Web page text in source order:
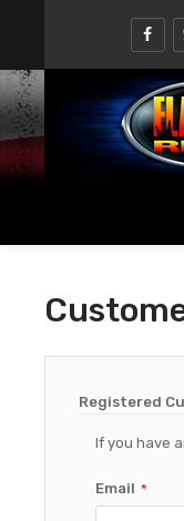
Registered
If you have
Email